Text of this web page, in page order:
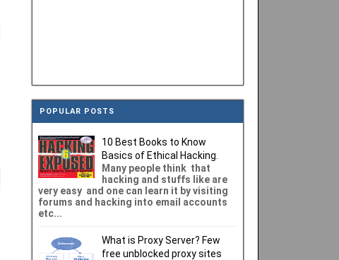
POPULAR POSTS
10 Best Books to Know
Basics of Ethical Hacking.
Many people think that
hacking and stuffs like are
very easy and one can learn it by visiting
forums and hacking into email accounts
etc...
What is Proxy Server? Few
free unblocked proxy sites